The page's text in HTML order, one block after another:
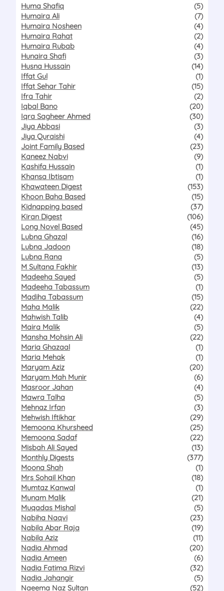
Huma Shafiq
(5)
Humaira Ali
(7)
Humaira Nosheen
(4)
Humaira Rahat
(2)
Humaira Rubab
(4)
Hunaira Shafi
(3)
Husna Hussain
(14)
Iffat Gul
(1)
Iffat Sehar Tahir
(15)
Ifra Tahir
(2)
Iqbal Bano
(20)
Iqra Sagheer Ahmed
(30)
Jiya Abbasi
(3)
Jiya Quraishi
(4)
Joint Family Based
(23)
Kaneez Nabvi
(9)
Kashifa Hussain
(1)
Khansa Ibtisam
(1)
Khawateen Digest
(153)
Khoon Baha Based
(15)
Kidnapping based
(37)
Kiran Digest
(106)
Long Novel Based
(45)
Lubna Ghazal
(16)
Lubna Jadoon
(18)
Lubna Rana
(5)
M Sultana Fakhir
(13)
Madeeha Sayed
(5)
Madeeha Tabassum
(1)
Madiha Tabassum
(15)
Maha Malik
(22)
Mahwish Talib
(4)
Maira Malik
(5)
Mansha Mohsin Ali
(22)
Maria Ghazaal
(1)
Maria Mehak
(1)
Maryam Aziz
(20)
Maryam Mah Munir
(6)
Masroor Jahan
(4)
Mawra Talha
(5)
Mehnaz Irfan
(3)
Mehwish Iftikhar
(29)
Memoona Khursheed
(25)
Memoona Sadaf
(22)
Misbah Ali Sayed
(13)
Monthly Digests
(377)
Moona Shah
(1)
Mrs Sohail Khan
(18)
Mumtaz Kanwal
(1)
Munam Malik
(21)
Muqadas Mishal
(5)
Nabiha Naqvi
(23)
Nabila Abar Raja
(19)
Nabila Aziz
(11)
Nadia Ahmad
(20)
Nadia Ameen
(6)
Nadia Fatima Rizvi
(32)
Nadia Jahangir
(5)
Naeema Naz Sultan
(52)